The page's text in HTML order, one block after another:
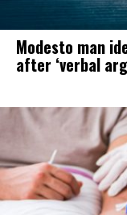
Modesto man
after ‘verbal